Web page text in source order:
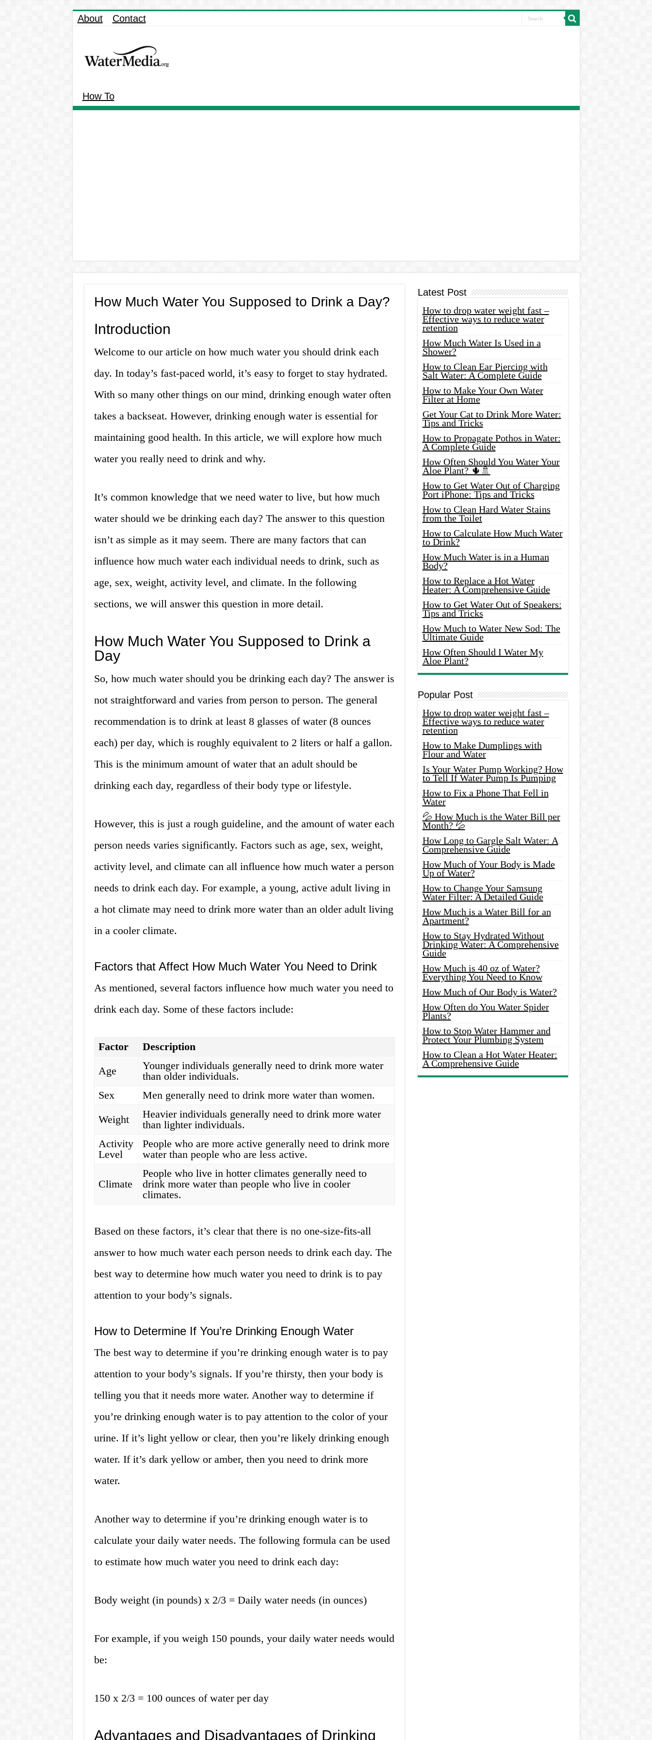
About Contact
How To
How Much Water You Supposed to Drink a Day?
Introduction
Welcome to our article on how much water you should drink each
day. In today’s fast-paced world, it’s easy to forget to stay hydrated.
With so many other things on our mind, drinking enough water often
takes a backseat. However, drinking enough water is essential for
maintaining good health. In this article, we will explore how much
water you really need to drink and why.
It’s common knowledge that we need water to live, but how much
water should we be drinking each day? The answer to this question
isn’t as simple as it may seem. There are many factors that can
influence how much water each individual needs to drink, such as
age, sex, weight, activity level, and climate. In the following
sections, we will answer this question in more detail.
How Much Water You Supposed to Drink a
Day
So, how much water should you be drinking each day? The answer is
not straightforward and varies from person to person. The general
recommendation is to drink at least 8 glasses of water (8 ounces
each) per day, which is roughly equivalent to 2 liters or half a gallon.
This is the minimum amount of water that an adult should be
drinking each day, regardless of their body type or lifestyle.
However, this is just a rough guideline, and the amount of water each
person needs varies significantly. Factors such as age, sex, weight,
activity level, and climate can all influence how much water a person
needs to drink each day. For example, a young, active adult living in
a hot climate may need to drink more water than an older adult living
in a cooler climate.
Factors that Affect How Much Water You Need to Drink
As mentioned, several factors influence how much water you need to
drink each day. Some of these factors include:
Factor
Description
Age
Younger individuals generally need to drink more water
than older individuals.
Sex
Men generally need to drink more water than women.
Weight
Heavier individuals generally need to drink more water
than lighter individuals.
Activity
Level
People who are more active generally need to drink more
water than people who are less active.
Climate
People who live in hotter climates generally need to
drink more water than people who live in cooler
climates.
Based on these factors, it’s clear that there is no one-size-fits-all
answer to how much water each person needs to drink each day. The
best way to determine how much water you need to drink is to pay
attention to your body’s signals.
How to Determine If You’re Drinking Enough Water
The best way to determine if you’re drinking enough water is to pay
attention to your body’s signals. If you’re thirsty, then your body is
telling you that it needs more water. Another way to determine if
you’re drinking enough water is to pay attention to the color of your
urine. If it’s light yellow or clear, then you’re likely drinking enough
water. If it’s dark yellow or amber, then you need to drink more
water.
Another way to determine if you’re drinking enough water is to
calculate your daily water needs. The following formula can be used
to estimate how much water you need to drink each day:
Body weight (in pounds) x 2/3 = Daily water needs (in ounces)
For example, if you weigh 150 pounds, your daily water needs would
be:
150 x 2/3 = 100 ounces of water per day
Advantages and Disadvantages of Drinking
Latest Post
How to drop water weight fast –
Effective ways to reduce water
retention
How Much Water Is Used in a
Shower?
How to Clean Ear Piercing with
Salt Water: A Complete Guide
How to Make Your Own Water
Filter at Home
Get Your Cat to Drink More Water:
Tips and Tricks
How to Propagate Pothos in Water:
A Complete Guide
How Often Should You Water Your
Aloe Plant? 🌵🚿
How to Get Water Out of Charging
Port iPhone: Tips and Tricks
How to Clean Hard Water Stains
from the Toilet
How to Calculate How Much Water
to Drink?
How Much Water is in a Human
Body?
How to Replace a Hot Water
Heater: A Comprehensive Guide
How to Get Water Out of Speakers:
Tips and Tricks
How Much to Water New Sod: The
Ultimate Guide
How Often Should I Water My
Aloe Plant?
Popular Post
How to drop water weight fast –
Effective ways to reduce water
retention
How to Make Dumplings with
Flour and Water
Is Your Water Pump Working? How
to Tell If Water Pump Is Pumping
How to Fix a Phone That Fell in
Water
💦 How Much is the Water Bill per
Month? 💦
How Long to Gargle Salt Water: A
Comprehensive Guide
How Much of Your Body is Made
Up of Water?
How to Change Your Samsung
Water Filter: A Detailed Guide
How Much is a Water Bill for an
Apartment?
How to Stay Hydrated Without
Drinking Water: A Comprehensive
Guide
How Much is 40 oz of Water?
Everything You Need to Know
How Much of Our Body is Water?
How Often do You Water Spider
Plants?
How to Stop Water Hammer and
Protect Your Plumbing System
How to Clean a Hot Water Heater:
A Comprehensive Guide